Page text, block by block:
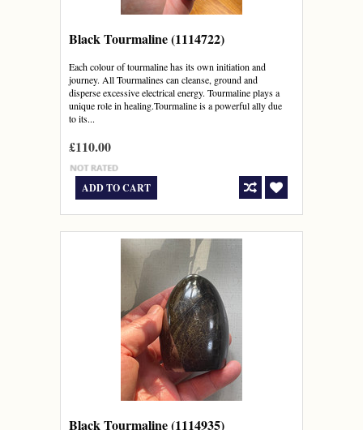
Black Tourmaline (1114722)
Each colour of tourmaline has its own initiation and
journey. All Tourmalines can cleanse, ground and
disperse excessive electrical energy. Tourmaline plays a
unique role in healing.Tourmaline is a powerful ally due
to its...
£110.00
ADD TO CART
Black Tourmaline (1114935)